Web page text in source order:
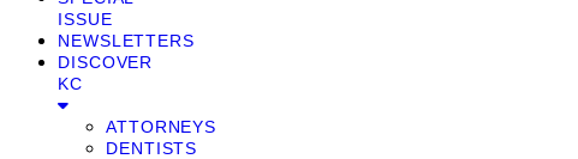
ISSUE
NEWSLETTERS
DISCOVER
KC
ATTORNEYS
DENTISTS